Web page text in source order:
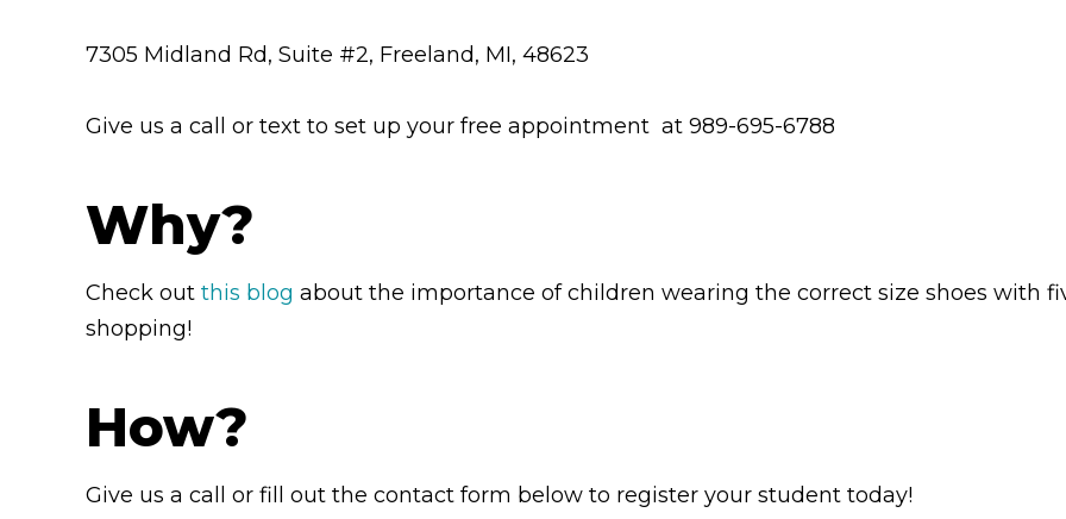
7305 Midland Rd, Suite #2, Freeland, MI, 48623
Give us a call or text to set up your free appointment at 989-695-6788
Why?
Check out this blog about the importance of children wearing the correct size shoes with
shopping!
How?
Give us a call or fill out the contact form below to register your student today!